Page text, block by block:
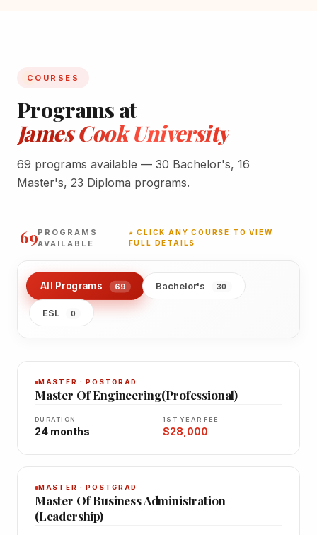
COURSES
Programs at
James Cook University
69 programs available — 30 Bachelor's, 16
Master's, 23 Diploma programs.
69PROGRAMS
AVAILABLE
★ CLICK ANY COURSE TO VIEW
FULL DETAILS
All Programs 69 Bachelor's 30
ESL 0
MASTER · POSTGRAD
Master Of Engineering(Professional)
DURATION
24 months
1ST YEAR FEE
$28,000
MASTER · POSTGRAD
Master Of Business Administration
(Leadership)